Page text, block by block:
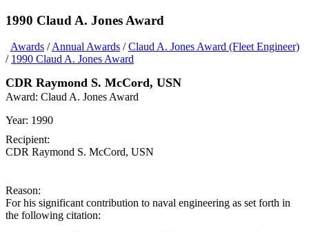
1990 Claud A. Jones Award
Awards /Annual Awards /Claud A. Jones Award (Fleet Engineer)
/ 1990 Claud A. Jones Award
CDR Raymond S. McCord, USN
Award: Claud A. Jones Award
Year: 1990
Recipient:
CDR Raymond S. McCord, USN
Reason:
For his significant contribution to naval engineering as set forth in
the following citation: